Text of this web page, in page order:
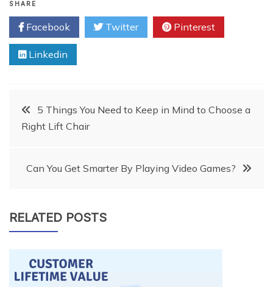
SHARE
Facebook Twitter Pinterest
Linkedin
Post5 Things You Need to Keep in Mind to Choose a
Right Lift Chair
Can You Get Smarter By Playing Video Games?
RELATED POSTS